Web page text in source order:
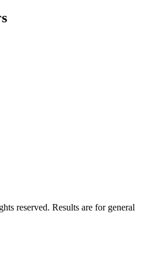
reserved. Results are for general